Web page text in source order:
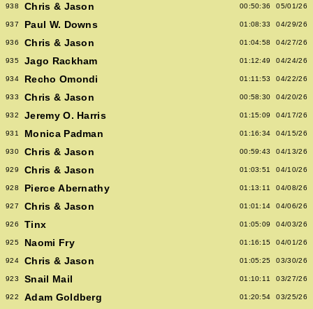
938 Chris & Jason 00:50:36 05/01/26
937 Paul W. Downs 01:08:33 04/29/26
936 Chris & Jason 01:04:58 04/27/26
935 Jago Rackham 01:12:49 04/24/26
934 Recho Omondi 01:11:53 04/22/26
933 Chris & Jason 00:58:30 04/20/26
932 Jeremy O. Harris 01:15:09 04/17/26
931 Monica Padman 01:16:34 04/15/26
930 Chris & Jason 00:59:43 04/13/26
929 Chris & Jason 01:03:51 04/10/26
928 Pierce Abernathy 01:13:11 04/08/26
927 Chris & Jason 01:01:14 04/06/26
926 Tinx 01:05:09 04/03/26
925 Naomi Fry 01:16:15 04/01/26
924 Chris & Jason 01:05:25 03/30/26
923 Snail Mail 01:10:11 03/27/26
922 Adam Goldberg 01:20:54 03/25/26